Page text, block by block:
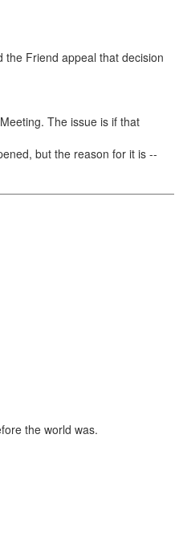
the Friend appeal that decision
The issue is if that
but the reason for it is --
the world was.